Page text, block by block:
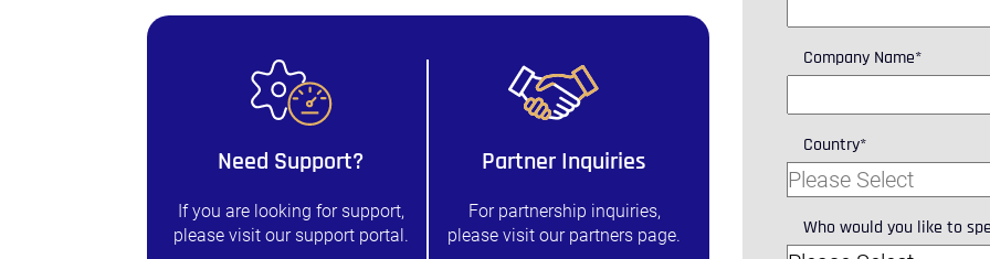
Need Support?
If you are looking for support,
please visit our support portal.
Partner Inquiries
For partnership inquiries,
please visit our partners page.
Company Name*
Country*
Who would you like to